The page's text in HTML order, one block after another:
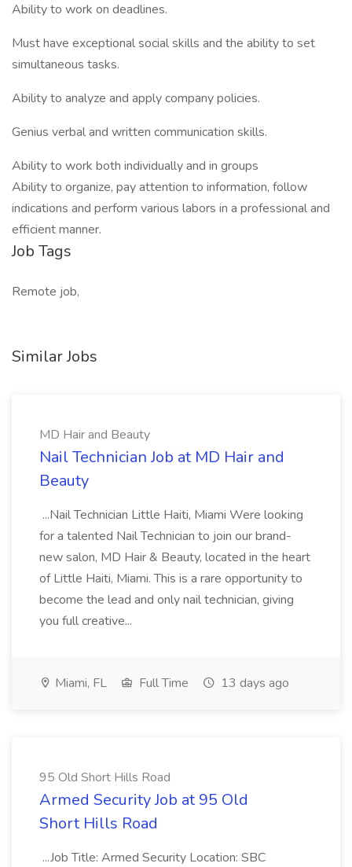
Ability to work on deadlines.
Must have exceptional social skills and the ability to set
simultaneous tasks.
Ability to analyze and apply company policies.
Genius verbal and written communication skills.
Ability to work both individually and in groups
Ability to organize, pay attention to information, follow
indications and perform various labors in a professional and
efficient manner.
Job Tags
Remote job,
Similar Jobs
MD Hair and Beauty
Nail Technician Job at MD Hair and
Beauty
...Nail Technician Little Haiti, Miami Were looking
for a talented Nail Technician to join our brand-
new salon, MD Hair & Beauty, located in the heart
of Little Haiti, Miami. This is a rare opportunity to
become the lead and only nail technician, giving
you full creative...
Miami, FL Full Time 13 days ago
95 Old Short Hills Road
Armed Security Job at 95 Old
Short Hills Road
...Job Title: Armed Security Location: SBC